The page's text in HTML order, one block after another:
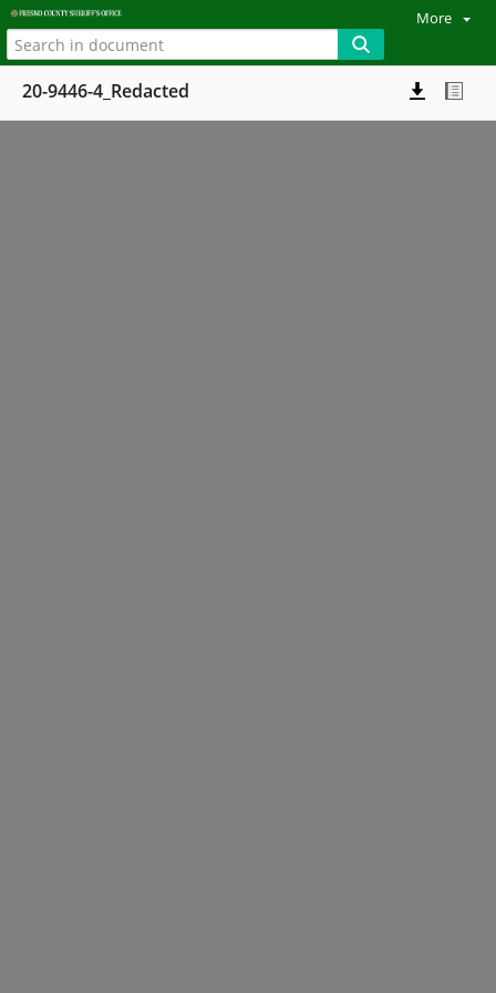
More
20-9446-4_Redacted